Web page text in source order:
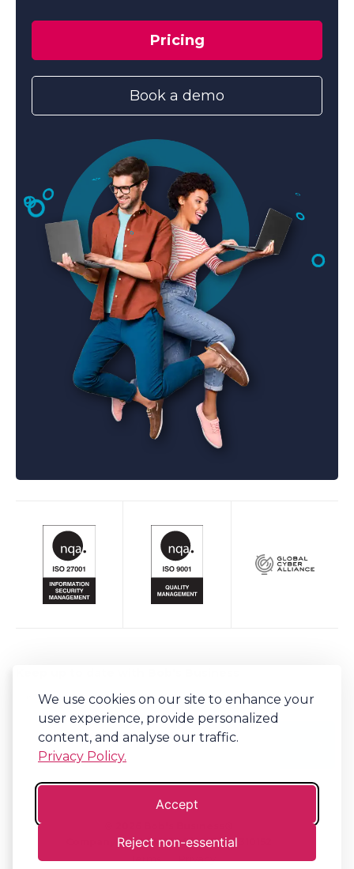
We use cookies on our site to enhance your
user experience, provide personalized
content, and analyse our traffic.
Privacy Policy.
Accept
Reject non-essential
Pricing
Book a demo
Sign-up to our newsletter for regular updates on all things Bob's.
Company No. 06341794 | VAT. 917310152
Terms Privacy